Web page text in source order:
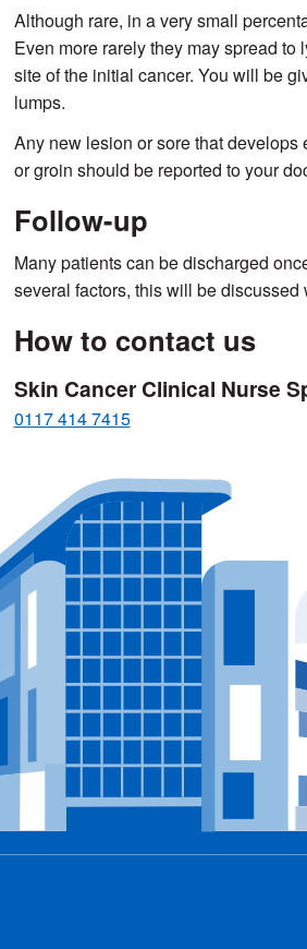
Although rare, in a very small
Even more rarely they may spread
site of the initial cancer. You will be
lumps.
Any new lesion or sore that
or groin should be reported to your
Follow-up
Many patients can be discharged
several factors, this will be discussed
How to contact us
Skin Cancer Clinical Nurse
0117 414 7415